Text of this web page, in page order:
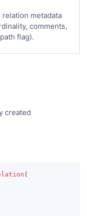
relation metadata
comments,
flag).
created
(